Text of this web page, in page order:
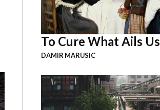
To Cure What Ails Us
DAMIR MARUSIC